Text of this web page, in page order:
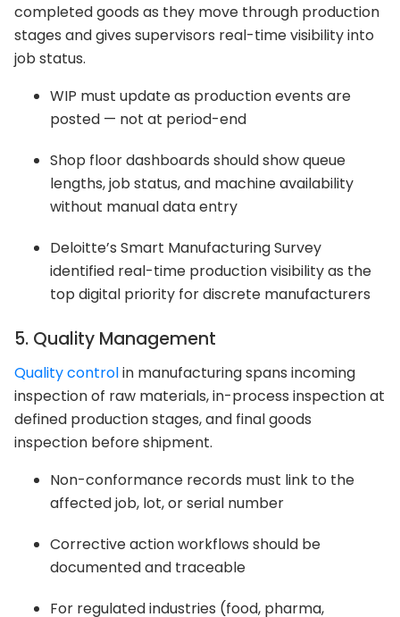
completed goods as they move through production
stages and gives supervisors real-time visibility into
job status.
WIP must update as production events are
posted — not at period-end
Shop floor dashboards should show queue
lengths, job status, and machine availability
without manual data entry
Deloitte’s Smart Manufacturing Survey
identified real-time production visibility as the
top digital priority for discrete manufacturers
5. Quality Management
Quality controlin manufacturing spans incoming
inspection of raw materials, in-process inspection at
defined production stages, and final goods
inspection before shipment.
Non-conformance records must link to the
affected job, lot, or serial number
Corrective action workflows should be
documented and traceable
For regulated industries (food, pharma,